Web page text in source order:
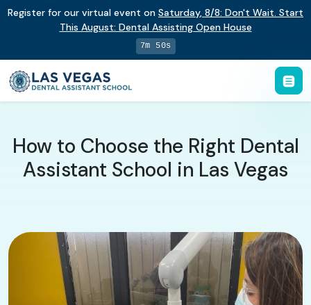
Register for our virtual event on Saturday, 8/8: Don't Wait. Start
This August: Dental Assisting Open House
7m 49s
How to Choose the Right Dental
Assistant School in Las Vegas